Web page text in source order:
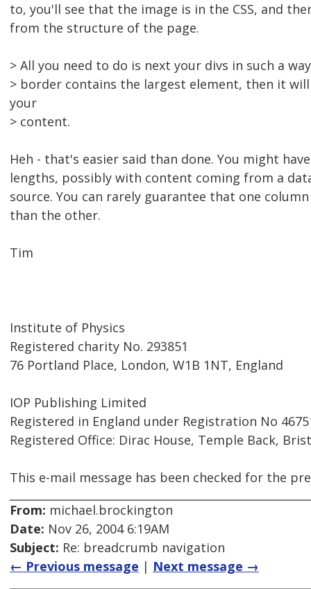
to, you'll see that the image is in the CSS, and
from the structure of the page.
> All you need to do is next your divs in such a
> border contains the largest element, then it
your
> content.
Heh - that's easier said than done. You might
lengths, possibly with content coming from a
source. You can rarely guarantee that one
than the other.
Tim
Institute of Physics
Registered charity No. 293851
76 Portland Place, London, W1B 1NT, England
IOP Publishing Limited
Registered in England under Registration No
Registered Office: Dirac House, Temple Back,
This e-mail message has been checked for the
From: michael.brockington
Date: Nov 26, 2004 6:19AM
Subject: Re: breadcrumb navigation
← Previous message | Next message →